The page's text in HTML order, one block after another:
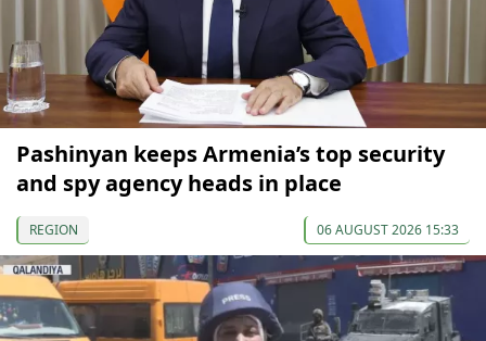
Pashinyan keeps Armenia’s top security
and spy agency heads in place
REGION 06 AUGUST 2026 15:33